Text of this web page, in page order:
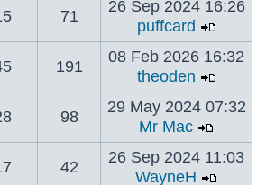
71
26 Sep 2024 16:26
puffcard
191
08 Feb 2026 16:32
theoden
98
29 May 2024 07:32
Mr Mac
42
26 Sep 2024 11:03
WayneH